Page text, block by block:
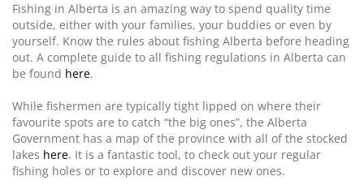
Fishing in Alberta is an amazing way to spend quality time
outside, either with your families, your buddies or even by
yourself. Know the rules about fishing Alberta before heading
out. A complete guide to all fishing regulations in Alberta can
be found here.
While fishermen are typically tight lipped on where their
favourite spots are to catch “the big ones”, the Alberta
Government has a map of the province with all of the stocked
lakes here. It is a fantastic tool, to check out your regular
fishing holes or to explore and discover new ones.